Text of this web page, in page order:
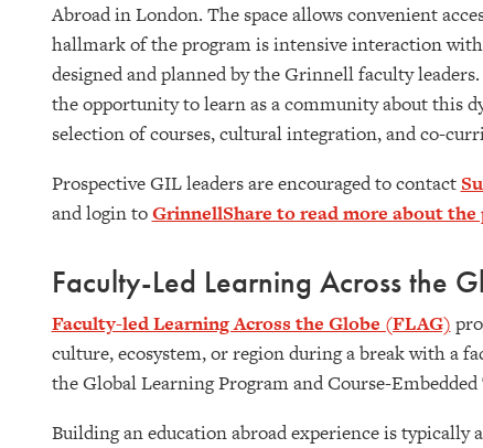
Abroad in London. The space allows convenient
hallmark of the program is intensive interaction
designed and planned by the Grinnell faculty
the opportunity to learn as a community about this
selection of courses, cultural integration, and co-
Prospective GIL leaders are encouraged to contact
and login toGrinnellShare to read more about the
Faculty-Led Learning Across the
Faculty-led Learning Across the Globe (FLAG)
culture, ecosystem, or region during a break with a
the Global Learning Program and Course-Embedded
Building an education abroad experience is typically